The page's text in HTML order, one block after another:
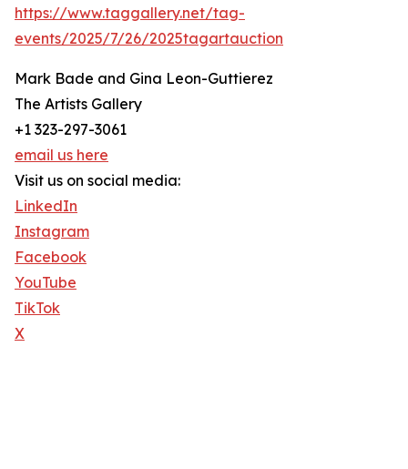
https://www.taggallery.net/tag-
events/2025/7/26/2025tagartauction
Mark Bade and Gina Leon-Guttierez
The Artists Gallery
+1 323-297-3061
email us here
Visit us on social media:
LinkedIn
Instagram
Facebook
YouTube
TikTok
X